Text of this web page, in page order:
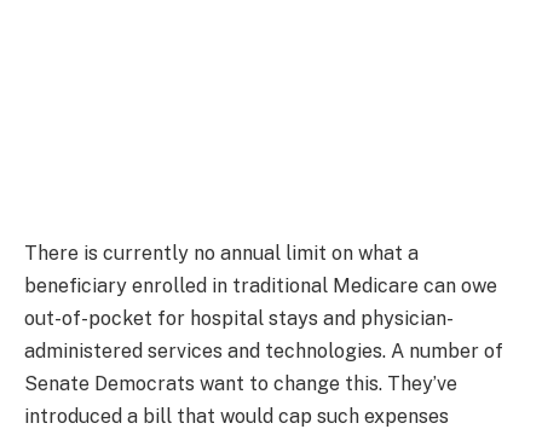
There is currently no annual limit on what a
beneficiary enrolled in traditional Medicare can owe
out-of-pocket for hospital stays and physician-
administered services and technologies. A number of
Senate Democrats want to change this. They’ve
introduced a bill that would cap such expenses